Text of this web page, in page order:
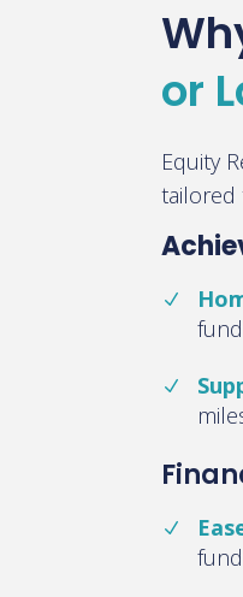
or
Equity
tailored